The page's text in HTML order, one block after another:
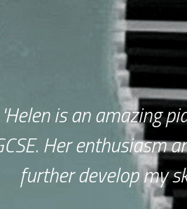
'Helen is an amazing
Her enthusiasm
further develop my